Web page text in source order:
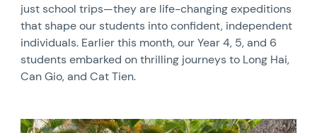
just school trips—they are life-changing expeditions
that shape our students into confident, independent
individuals. Earlier this month, our Year 4, 5, and 6
students embarked on thrilling journeys to Long Hai,
Can Gio, and Cat Tien.
News image